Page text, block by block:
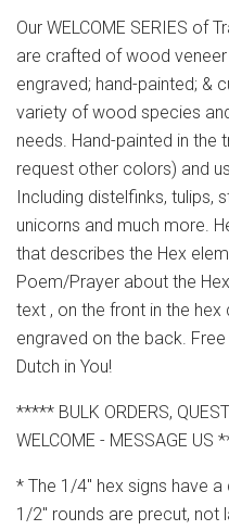
Our WELCOME SERIES of
are crafted of wood
engraved; hand-painted; &
variety of wood species
needs. Hand-painted in
request other colors) and
Including distelfinks, tulips,
unicorns and much more.
that describes the Hex
Poem/Prayer about the
text , on the front in the
engraved on the back.
Dutch in You!
***** BULK ORDERS,
WELCOME - MESSAGE US
* The 1/4" hex signs have
1/2" rounds are precut, not